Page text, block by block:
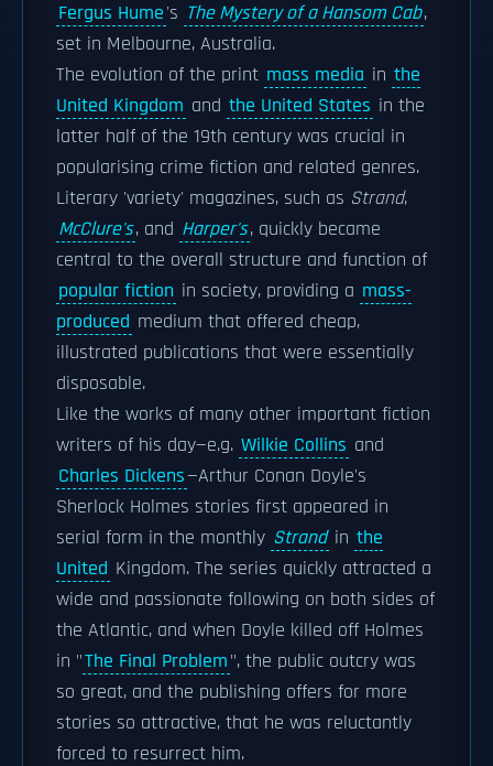
Fergus Hume's The Mystery of a Hansom Cab,
set in Melbourne, Australia.
The evolution of the print mass media in the
United Kingdom and the United States in the
latter half of the 19th century was crucial in
popularising crime fiction and related genres.
Literary 'variety' magazines, such as Strand,
McClure's, and Harper's, quickly became
central to the overall structure and function of
popular fiction in society, providing a mass-
produced medium that offered cheap,
illustrated publications that were essentially
disposable.
Like the works of many other important fiction
writers of his day—e.g. Wilkie Collins and
Charles Dickens—Arthur Conan Doyle's
Sherlock Holmes stories first appeared in
serial form in the monthly Strand in the
United Kingdom. The series quickly attracted a
wide and passionate following on both sides of
the Atlantic, and when Doyle killed off Holmes
in "The Final Problem", the public outcry was
so great, and the publishing offers for more
stories so attractive, that he was reluctantly
forced to resurrect him.